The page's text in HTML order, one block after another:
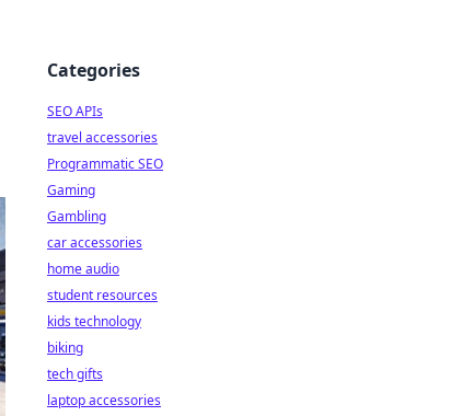
Categories
SEO APIs
travel accessories
Programmatic SEO
Gaming
Gambling
car accessories
home audio
student resources
kids technology
biking
tech gifts
laptop accessories